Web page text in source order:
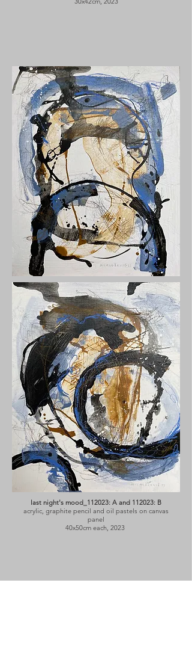
last night's mood_112023: A and 112023: B
acrylic, graphite pencil and oil pastels on canvas
panel
40x50cm each, 2023